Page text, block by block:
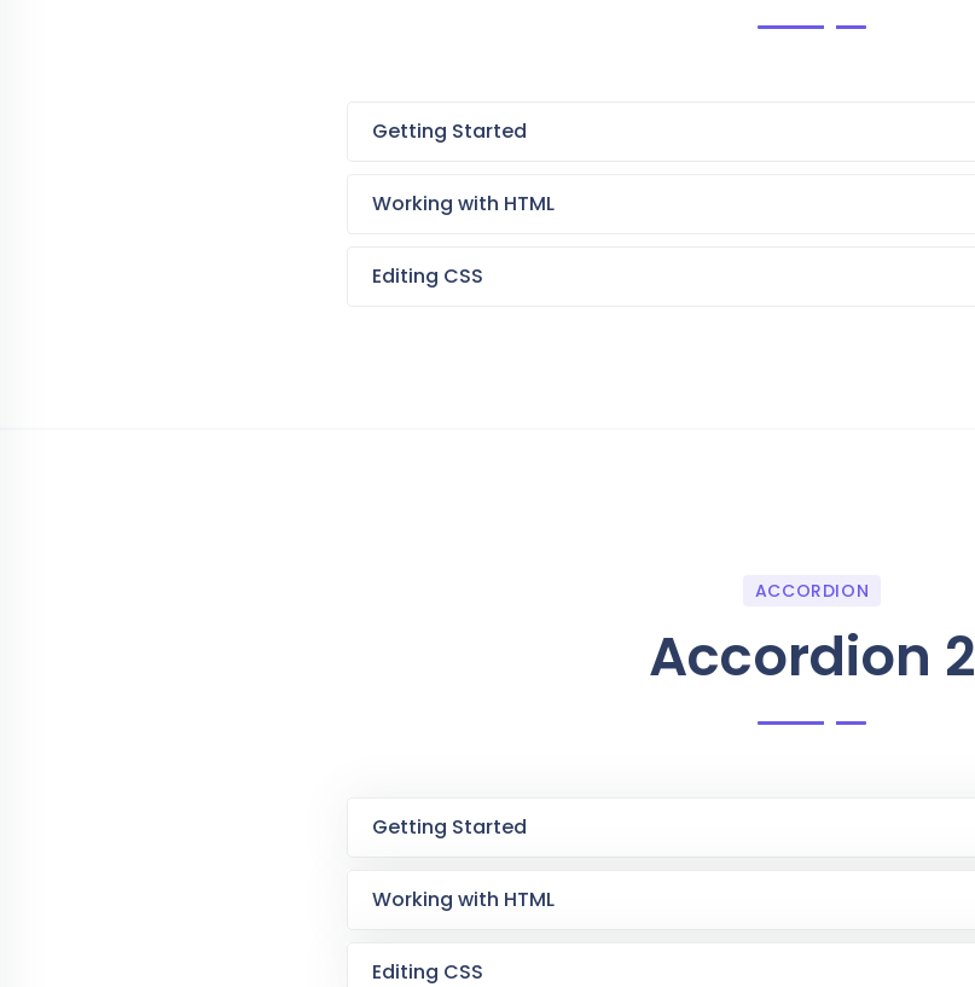
Getting Started
Working with HTML
Editing CSS
ACCORDION
Accordion 2
Getting Started
Working with HTML
Editing CSS